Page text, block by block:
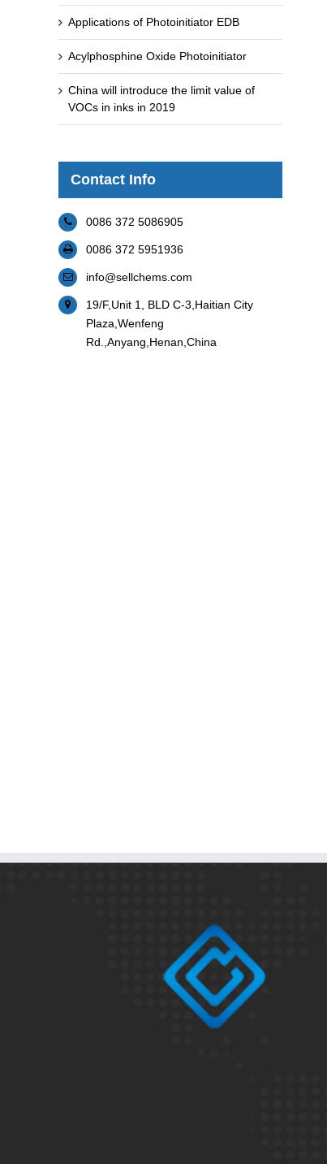
Applications of Photoinitiator EDB
Acylphosphine Oxide Photoinitiator
China will introduce the limit value of
VOCs in inks in 2019
Contact Info
0086 372 5086905
0086 372 5951936
info@sellchems.com
19/F,Unit 1, BLD C-3,Haitian City
Plaza,Wenfeng
Rd.,Anyang,Henan,China